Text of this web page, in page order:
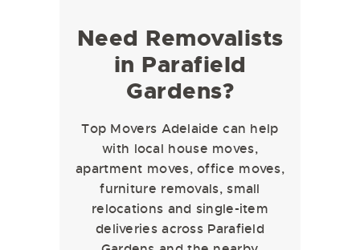
Need Removalists
in Parafield
Gardens?
Top Movers Adelaide can help
with local house moves,
apartment moves, office moves,
furniture removals, small
relocations and single-item
deliveries across Parafield